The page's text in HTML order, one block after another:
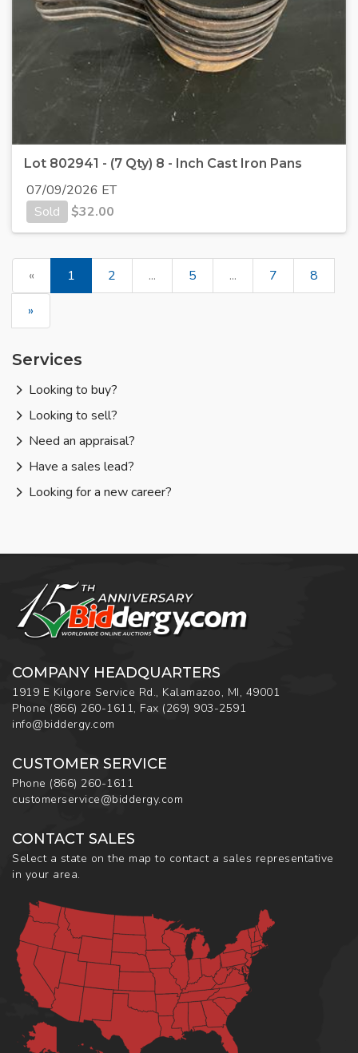
Lot 802941 - (7 Qty) 8 - Inch Cast Iron Pans
07/09/2026 ET
Sold
$32.00
« 1 2 ... 5 ... 7
8
»
Services
Looking to buy?
Looking to sell?
Need an appraisal?
Have a sales lead?
Looking for a new career?
COMPANY HEADQUARTERS
1919 E Kilgore Service Rd., Kalamazoo, MI, 49001
Phone (866) 260-1611, Fax (269) 903-2591
info@biddergy.com
CUSTOMER SERVICE
Phone (866) 260-1611
customerservice@biddergy.com
CONTACT SALES
Select a state on the map to contact a sales representative
in your area.